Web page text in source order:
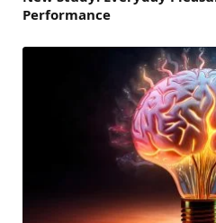
Performance